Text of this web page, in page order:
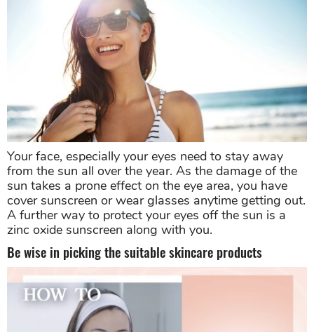
Your face, especially your eyes need to stay away
from the sun all over the year. As the damage of the
sun takes a prone effect on the eye area, you have
cover sunscreen or wear glasses anytime getting out.
A further way to protect your eyes off the sun is a
zinc oxide sunscreen along with you.
Be wise in picking the suitable skincare products